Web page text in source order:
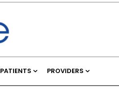
PATIENTS PROVIDERS